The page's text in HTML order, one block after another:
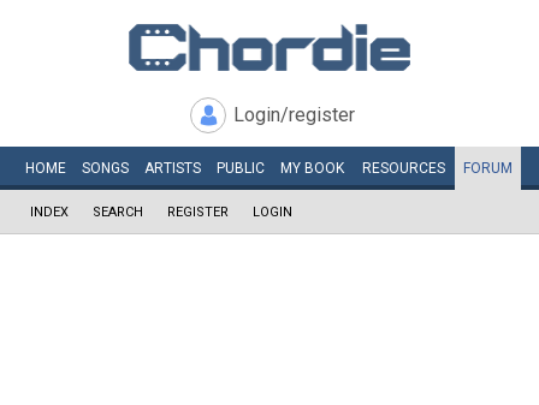
Login/register
HOME SONGS ARTISTS PUBLIC MY BOOK RESOURCES FORUM
INDEX SEARCH REGISTER LOGIN